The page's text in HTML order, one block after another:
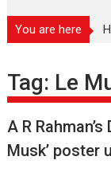
You are here
Tag: Le
A R
Musk​’ poster